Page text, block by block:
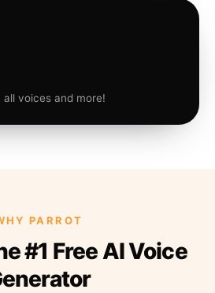
all voices and more!
PARROT
#1 Free AI Voice